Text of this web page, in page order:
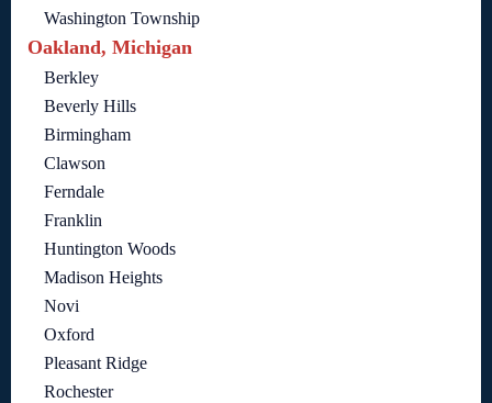
Washington Township
Oakland, Michigan
Berkley
Beverly Hills
Birmingham
Clawson
Ferndale
Franklin
Huntington Woods
Madison Heights
Novi
Oxford
Pleasant Ridge
Rochester